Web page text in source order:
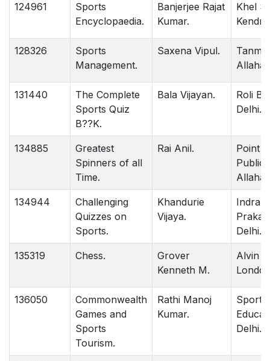
124961
Sports
Encyclopaedia.
Banjerjee Rajat
Kumar.
Khel
128326
Sports
Management.
Saxena Vipul.
131440
The Complete
Sports Quiz
B??K.
Bala Vijayan.
Roli
Delhi.
134885
Greatest
Spinners of all
Time.
Rai Anil.
Point
134944
Challenging
Quizzes on
Sports.
Khandurie
Vijaya.
Delhi.
135319 Chess.
Grover
Kenneth M.
Alvin
136050
Commonwealth
Games and
Sports
Tourism.
Rathi Manoj
Kumar.
Sports
Delhi.